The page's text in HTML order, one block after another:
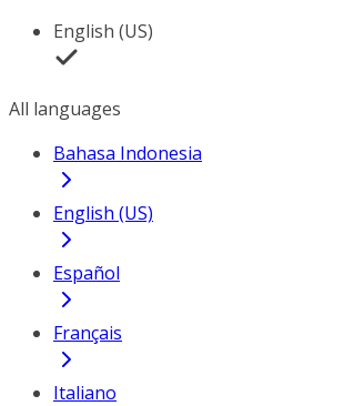
English (US)
All languages
Bahasa Indonesia
English (US)
Español
Français
Italiano